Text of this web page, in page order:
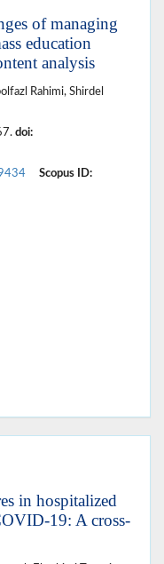
of managing
education
analysis
Rahimi, Shirdel
doi:
Scopus ID:
in hospitalized
19: A cross-